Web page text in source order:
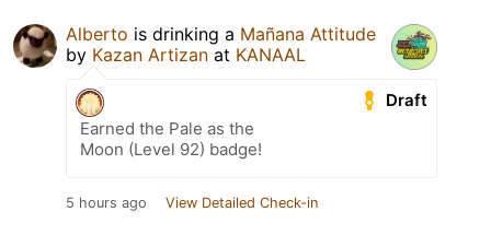
Alberto is drinking a Mañana Attitude
by Kazan Artizan at KANAAL
Draft
Earned the Pale as the
Moon (Level 92) badge!
5 hours ago View Detailed Check-in